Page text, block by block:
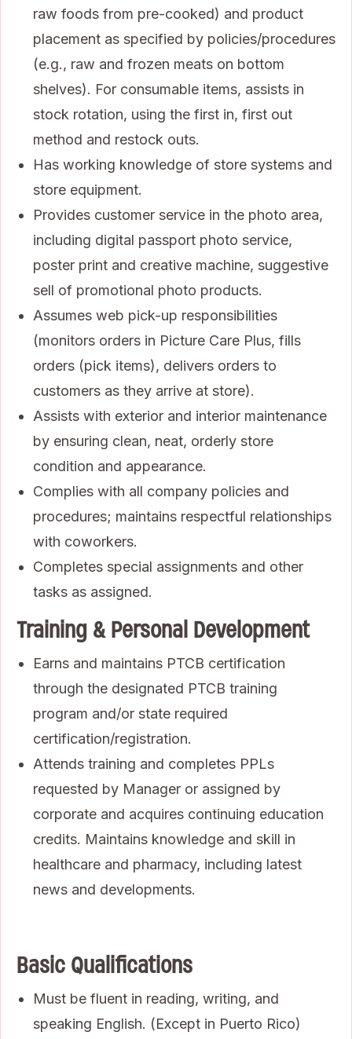
raw foods from pre-cooked) and product
placement as specified by policies/procedures
(e.g., raw and frozen meats on bottom
shelves). For consumable items, assists in
stock rotation, using the first in, first out
method and restock outs.
Has working knowledge of store systems and
store equipment.
Provides customer service in the photo area,
including digital passport photo service,
poster print and creative machine, suggestive
sell of promotional photo products.
Assumes web pick-up responsibilities
(monitors orders in Picture Care Plus, fills
orders (pick items), delivers orders to
customers as they arrive at store).
Assists with exterior and interior maintenance
by ensuring clean, neat, orderly store
condition and appearance.
Complies with all company policies and
procedures; maintains respectful relationships
with coworkers.
Completes special assignments and other
tasks as assigned.
Training & Personal Development
Earns and maintains PTCB certification
through the designated PTCB training
program and/or state required
certification/registration.
Attends training and completes PPLs
requested by Manager or assigned by
corporate and acquires continuing education
credits. Maintains knowledge and skill in
healthcare and pharmacy, including latest
news and developments.
Basic Qualifications
Must be fluent in reading, writing, and
speaking English. (Except in Puerto Rico)